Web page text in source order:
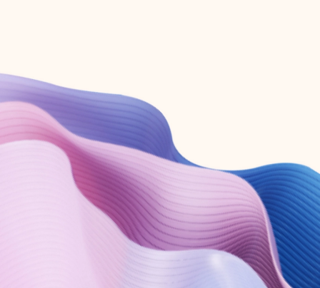
Create account
Try Microsoft 365
Get the best Outlook experience with a Microsoft 365 subscription.